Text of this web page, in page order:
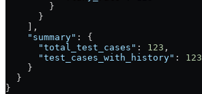
        }
      }
    ],
    "summary"
: {
      "total_test_cases"
: 123 ,
      "test_cases_with_history"
: 123
    }
  }
}